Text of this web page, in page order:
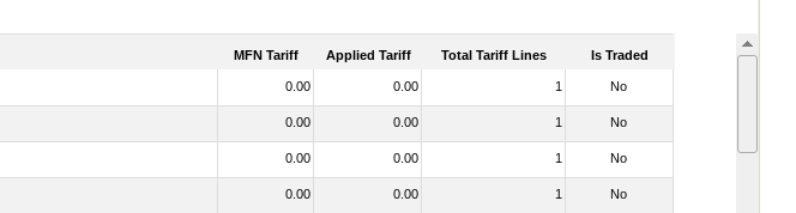
MFN Tariff Applied Tariff Total Tariff Lines Is Traded
0.00 0.00 1 No
0.00 0.00 1 No
0.00 0.00 1 No
0.00 0.00 1 No